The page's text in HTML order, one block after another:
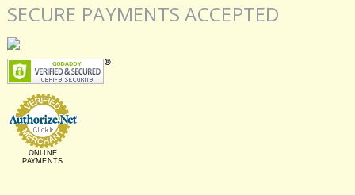
SECURE PAYMENTS ACCEPTED
ONLINE
PAYMENTS